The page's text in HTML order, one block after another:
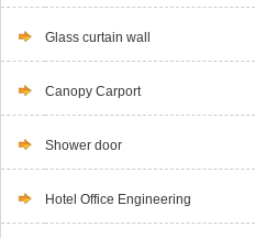
Glass curtain wall
Canopy Carport
Shower door
Hotel Office Engineering